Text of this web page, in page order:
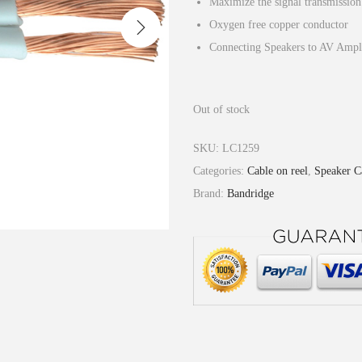
Oxygen free copper conductor
Connecting Speakers to AV
Out of stock
SKU: LC1259
Categories: Cable on reel, Speaker
Brand: Bandridge